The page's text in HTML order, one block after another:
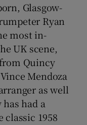
Glasgow-
Ryan
most in-
UK scene,
Quincy
Mendoza
as well
had a
1958